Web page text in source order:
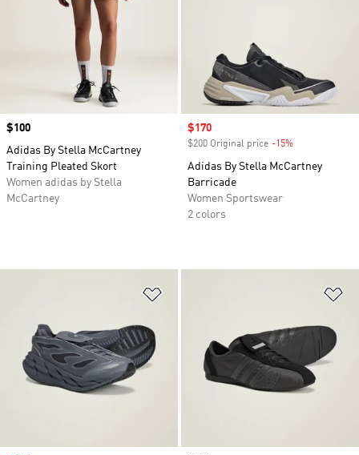
Price
$100
Adidas By Stella McCartney
Training Pleated Skort
Women adidas by Stella
McCartney
Sale price
$170
$200 Original price -15%
Adidas By Stella McCartney
Barricade
Women Sportswear
2 colors